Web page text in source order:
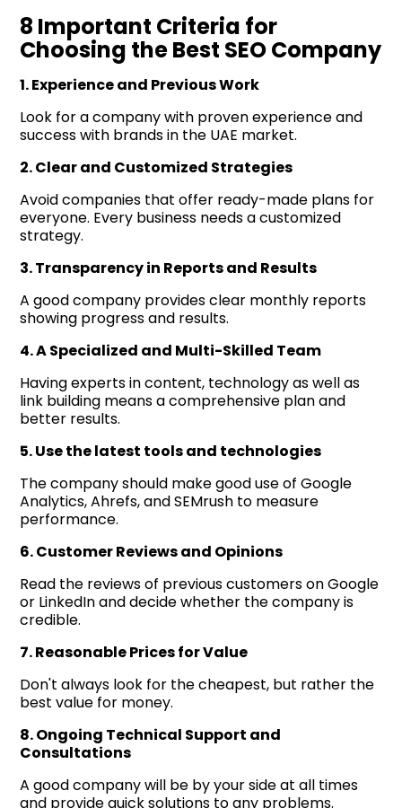
8 Important Criteria for
Choosing the Best SEO Company
1. Experience and Previous Work
Look for a company with proven experience and
success with brands in the UAE market.
2. Clear and Customized Strategies
Avoid companies that offer ready-made plans for
everyone. Every business needs a customized
strategy.
3. Transparency in Reports and Results
A good company provides clear monthly reports
showing progress and results.
4. A Specialized and Multi-Skilled Team
Having experts in content, technology as well as
link building means a comprehensive plan and
better results.
5. Use the latest tools and technologies
The company should make good use of Google
Analytics, Ahrefs, and SEMrush to measure
performance.
6. Customer Reviews and Opinions
Read the reviews of previous customers on Google
or LinkedIn and decide whether the company is
credible.
7. Reasonable Prices for Value
Don't always look for the cheapest, but rather the
best value for money.
8. Ongoing Technical Support and
Consultations
A good company will be by your side at all times
and provide quick solutions to any problems.